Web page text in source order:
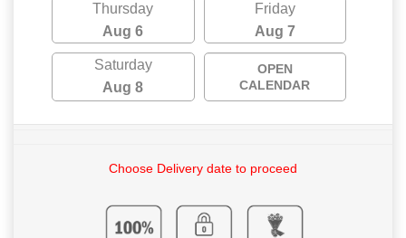
Thursday
Aug 6
Friday
Aug 7
Saturday
Aug 8
OPEN
CALENDAR
Choose Delivery date to proceed